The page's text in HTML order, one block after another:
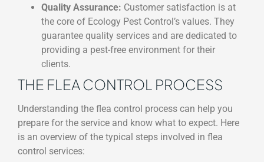
Quality Assurance: Customer satisfaction is at
the core of Ecology Pest Control’s values. They
guarantee quality services and are dedicated to
providing a pest-free environment for their
clients.
THE FLEA CONTROL PROCESS
Understanding the flea control process can help you
prepare for the service and know what to expect. Here
is an overview of the typical steps involved in flea
control services: